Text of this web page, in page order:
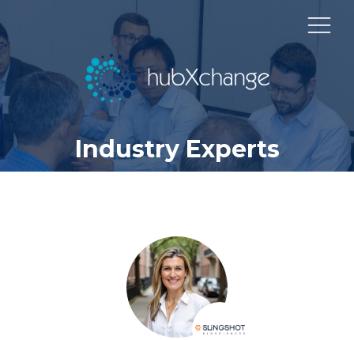
Industry Experts